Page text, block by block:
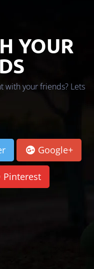
YOUR
with your friends? Lets
Google+
Pinterest